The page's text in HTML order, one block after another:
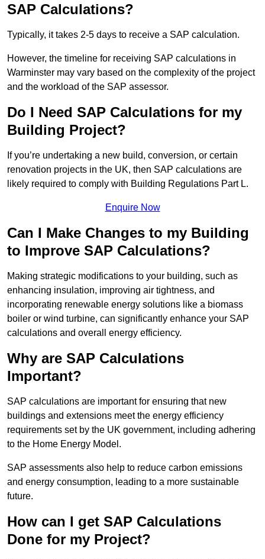
SAP Calculations?
Typically, it takes 2-5 days to receive a SAP calculation.
However, the timeline for receiving SAP calculations in
Warminster may vary based on the complexity of the project
and the workload of the SAP assessor.
Do I Need SAP Calculations for my
Building Project?
If you’re undertaking a new build, conversion, or certain
renovation projects in the UK, then SAP calculations are
likely required to comply with Building Regulations Part L.
Enquire Now
Can I Make Changes to my Building
to Improve SAP Calculations?
Making strategic modifications to your building, such as
enhancing insulation, improving air tightness, and
incorporating renewable energy solutions like a biomass
boiler or wind turbine, can significantly enhance your SAP
calculations and overall energy efficiency.
Why are SAP Calculations
Important?
SAP calculations are important for ensuring that new
buildings and extensions meet the energy efficiency
requirements set by the UK government, including adhering
to the Home Energy Model.
SAP assessments also help to reduce carbon emissions
and energy consumption, leading to a more sustainable
future.
How can I get SAP Calculations
Done for my Project?